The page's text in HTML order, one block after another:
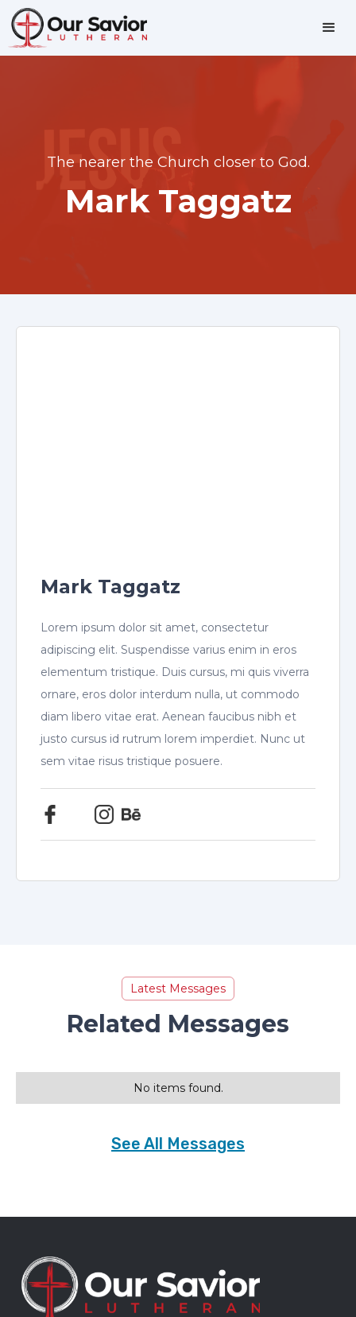
The nearer the Church closer to God.
Mark Taggatz
Mark Taggatz
Lorem ipsum dolor sit amet, consectetur
adipiscing elit. Suspendisse varius enim in eros
elementum tristique. Duis cursus, mi quis viverra
ornare, eros dolor interdum nulla, ut commodo
diam libero vitae erat. Aenean faucibus nibh et
justo cursus id rutrum lorem imperdiet. Nunc ut
sem vitae risus tristique posuere.
Latest Messages
Related Messages
No items found.
See All Messages